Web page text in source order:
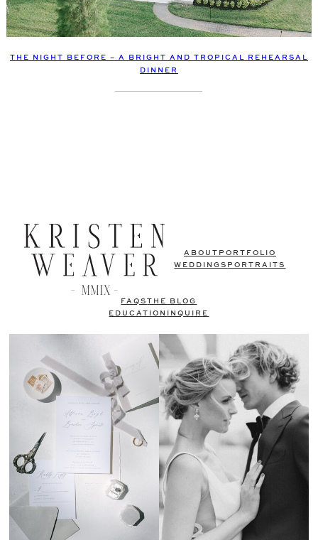
THE NIGHT BEFORE – A BRIGHT AND TROPICAL REHEARSAL
DINNER
ABOUT PORTFOLIO
WEDDINGS PORTRAITS
FAQSTHE BLOG
EDUCATION
INQUIRE